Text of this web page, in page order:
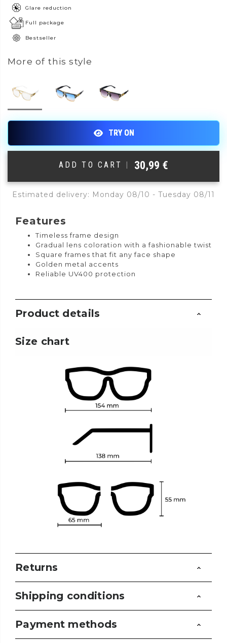
Glare reduction
Full package
Bestseller
More of this style
ADD TO CART | 30,99 €
Estimated delivery: Monday 08/10 - Tuesday 08/11
Features
Timeless frame design
Gradual lens coloration with a fashionable twist
Square frames that fit any face shape
Golden metal accents
Reliable UV400 protection
Product details
Size chart
Returns
Shipping conditions
Payment methods